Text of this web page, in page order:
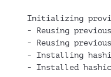
Initializing
- Reusing
- Reusing
- Installing
- Installed